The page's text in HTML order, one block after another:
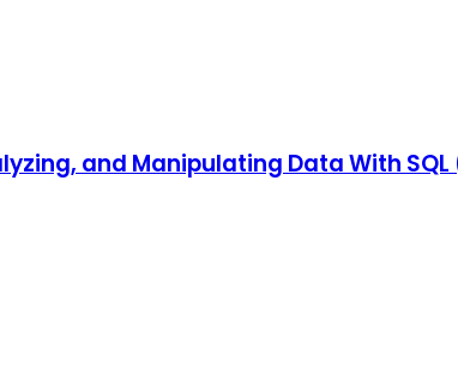
and Manipulating Data With